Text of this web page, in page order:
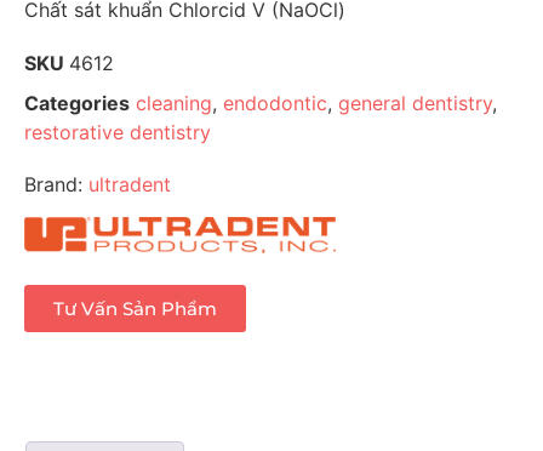
Chất sát khuẩn Chlorcid V (NaOCl)
SKU 4612
Categories cleaning, endodontic, general dentistry,
restorative dentistry
Brand: ultradent
Tư Vấn Sản Phẩm